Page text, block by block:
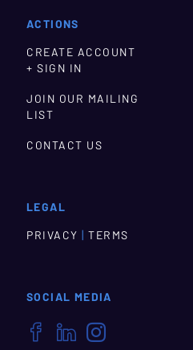
ACTIONS
CREATE ACCOUNT
+ SIGN IN
JOIN OUR MAILING
LIST
CONTACT US
LEGAL
PRIVACY | TERMS
SOCIAL MEDIA
  